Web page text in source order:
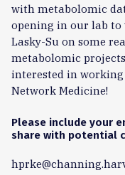
with metabolomic
opening in our lab to
Lasky-Su on some
metabolomic
interested in
Network Medicine!
Please include your
share with potential